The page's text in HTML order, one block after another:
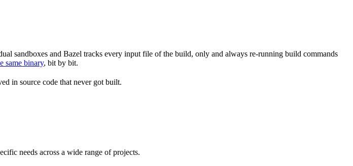
sandboxes and Bazel tracks every input file of the build, only and always re-running build commands
same binary, bit by bit.
in source code that never got built.
needs across a wide range of projects.